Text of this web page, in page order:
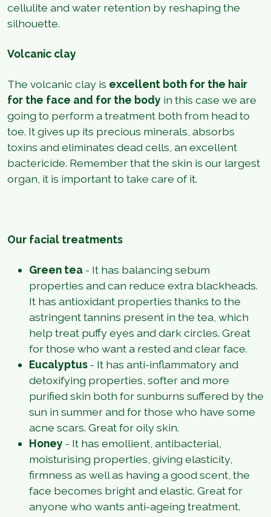
cellulite and water retention by reshaping the
silhouette.
Volcanic clay
The volcanic clay is excellent both for the hair
for the face and for the body in this case we are
going to perform a treatment both from head to
toe. It gives up its precious minerals, absorbs
toxins and eliminates dead cells, an excellent
bactericide. Remember that the skin is our largest
organ, it is important to take care of it.
Our facial treatments
Green tea - It has balancing sebum
properties and can reduce extra blackheads.
It has antioxidant properties thanks to the
astringent tannins present in the tea, which
help treat puffy eyes and dark circles. Great
for those who want a rested and clear face.
Eucalyptus - It has anti-inflammatory and
detoxifying properties, softer and more
purified skin both for sunburns suffered by the
sun in summer and for those who have some
acne scars. Great for oily skin.
Honey - It has emollient, antibacterial,
moisturising properties, giving elasticity,
firmness as well as having a good scent, the
face becomes bright and elastic. Great for
anyone who wants anti-ageing treatment.